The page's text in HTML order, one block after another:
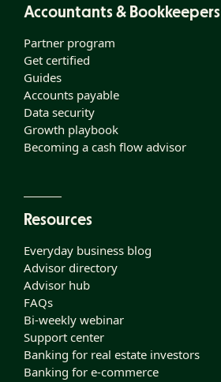
Accountants & Bookkeepers
Partner program
Get certified
Guides
Accounts payable
Data security
Growth playbook
Becoming a cash flow advisor
Resources
Everyday business blog
Advisor directory
Advisor hub
FAQs
Bi-weekly webinar
Support center
Banking for real estate investors
Banking for e-commerce